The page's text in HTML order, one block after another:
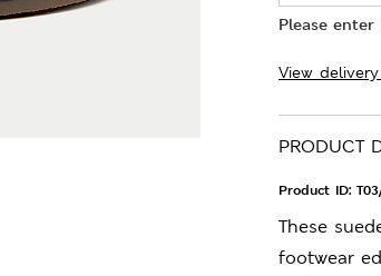
Please
View
PRODUCT
Product ID:
These
footwear